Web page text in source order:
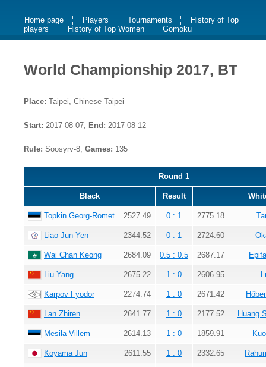
Home page Players Tournaments
History of Top
players
History of Top Women Gomoku
World Championship 2017, BT
Place: Taipei, Chinese Taipei
Start: 2017-08-07, End: 2017-08-12
Rule: Soosyrv-8, Games: 135
Round 1
Black Result
Topkin Georg-Romet 2527.49 0 : 1 2775.18
Liao Jun-Yen 2344.52 0 : 1 2724.60
Wai Chan Keong 2684.09 0.5 : 0.5 2687.17
Liu Yang 2675.22 1 : 0 2606.95
Karpov Fyodor 2274.74 1 : 0 2671.42
Lan Zhiren 2641.77 1 : 0 2177.52 Huang
Mesila Villem 2614.13 1 : 0 1859.91
Koyama Jun 2611.55 1 : 0 2332.65